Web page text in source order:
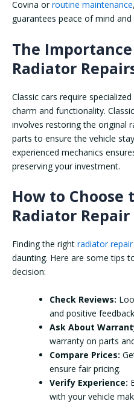
Covina orroutine maintenance
guarantees peace of mind
The
Radiator
Classic cars require
charm and functionality.
involves restoring the original
parts to ensure the vehicle
experienced mechanics
preserving your investment.
How to Choose
Radiator
Finding the right radiator
daunting. Here are some tips
decision:
Check Reviews:
and positive
Ask About
warranty on parts
Compare Prices:
ensure fair pricing.
Verify Experience:
with your vehicle